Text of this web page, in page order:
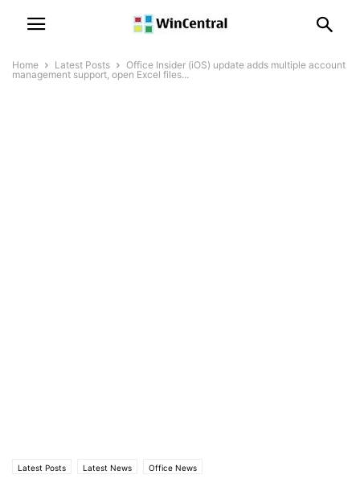
Home Latest Posts
Office Insider (iOS) update adds multiple account
management support, open Excel files...
Latest Posts Latest News Office News